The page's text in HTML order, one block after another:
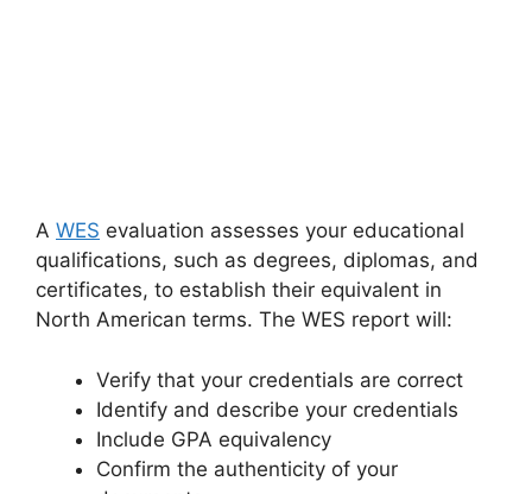
A WES evaluation assesses your educational
qualifications, such as degrees, diplomas, and
certificates, to establish their equivalent in
North American terms. The WES report will:
Verify that your credentials are correct
Identify and describe your credentials
Include GPA equivalency
Confirm the authenticity of your